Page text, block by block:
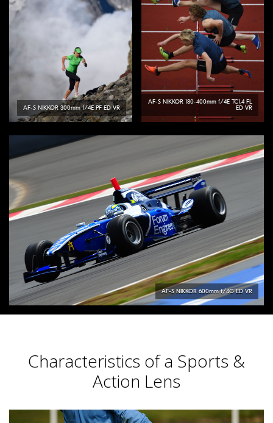
AF-S NIKKOR300mm f/4E PF ED VR
AF-S NIKKOR180-400mm f/4E TC1.4 FL
ED VR
AF-S NIKKOR600mm f/4G ED VR
Characteristics of a Sports &
Action Lens